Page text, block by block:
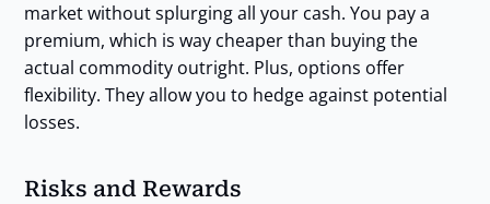
market without splurging all your cash. You pay a
premium, which is way cheaper than buying the
actual commodity outright. Plus, options offer
flexibility. They allow you to hedge against potential
losses.
Risks and Rewards